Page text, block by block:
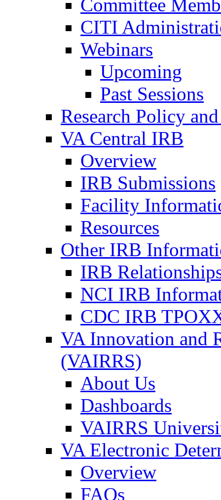
Committee
CITI
Webinars
Upcoming
Past Sessions
Research Policy
VA Central IRB
Overview
IRB Submissions
Facility
Resources
Other IRB
IRB
NCI IRB
CDC IRB
VA Innovation and
(VAIRRS)
About Us
Dashboards
VAIRRS
VA Electronic
Overview
FAQs